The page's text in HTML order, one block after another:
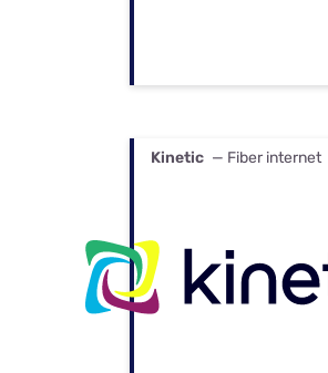
Kinetic — Fiber internet